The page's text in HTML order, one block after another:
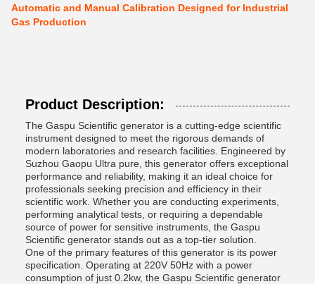
Automatic and Manual Calibration Designed for Industrial
Gas Production
Product Description:
The Gaspu Scientific generator is a cutting-edge scientific
instrument designed to meet the rigorous demands of
modern laboratories and research facilities. Engineered by
Suzhou Gaopu Ultra pure, this generator offers exceptional
performance and reliability, making it an ideal choice for
professionals seeking precision and efficiency in their
scientific work. Whether you are conducting experiments,
performing analytical tests, or requiring a dependable
source of power for sensitive instruments, the Gaspu
Scientific generator stands out as a top-tier solution.
One of the primary features of this generator is its power
specification. Operating at 220V 50Hz with a power
consumption of just 0.2kw, the Gaspu Scientific generator